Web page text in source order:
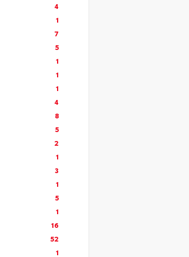
4
1
7
5
1
1
1
4
8
5
2
1
3
1
5
1
16
52
1